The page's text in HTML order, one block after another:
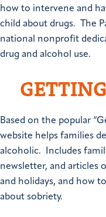
how to intervene and
child about drugs. The
national nonprofit
drug and alcohol use.
Based on the popular
website helps families
alcoholic. Includes
newsletter, and articles
and holidays, and how
about sobriety.